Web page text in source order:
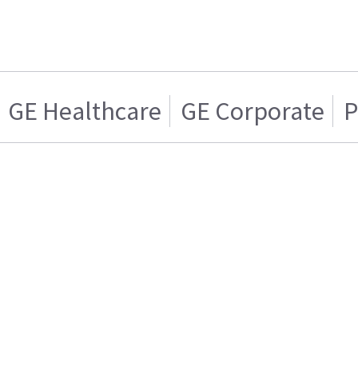
GE Healthcare GE Corporate